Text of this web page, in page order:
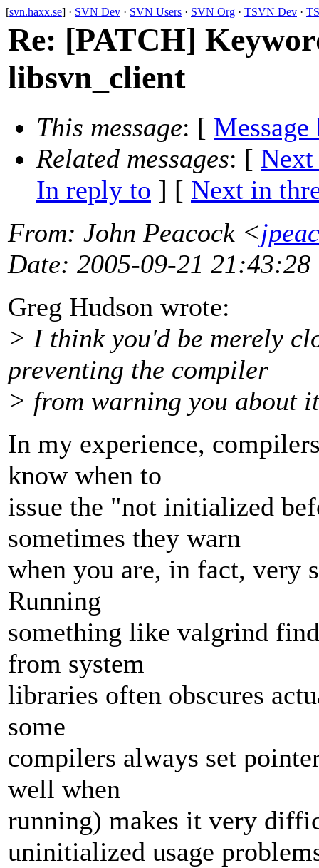
[svn.haxx.se] · SVN Dev · SVN Users · SVN Org · TSVN Dev ·
Re: [PATCH]
libsvn_client
This message: [ Message
Related messages: [ Next
In reply to ] [ Next in
From: John Peacock <
Date: 2005-09-21 21:43:28
Greg Hudson wrote:
> I think you'd be merely
preventing the compiler
> from warning you about
In my experience,
know when to
issue the "not initialized
sometimes they warn
when you are, in fact, very
Running
something like valgrind
from system
libraries often obscures
some
compilers always set
well when
running) makes it very
uninitialized usage